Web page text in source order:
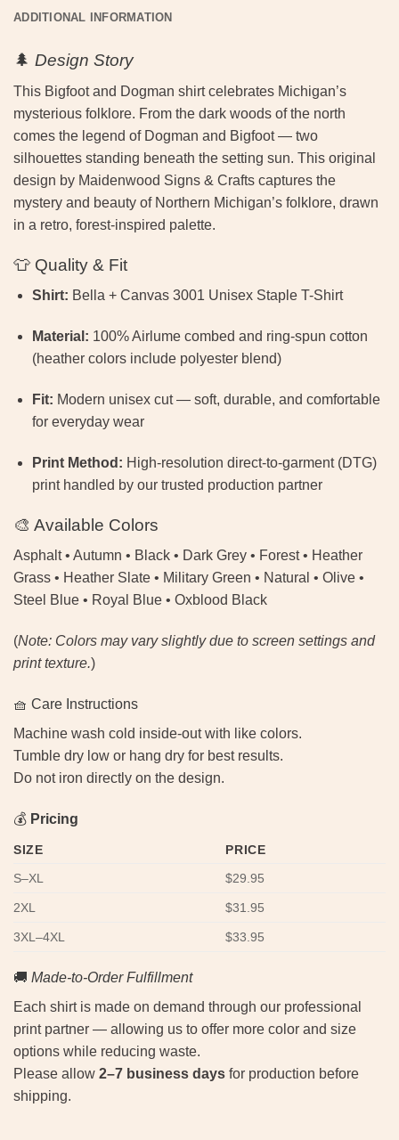
ADDITIONAL INFORMATION
🌲 Design Story
This Bigfoot and Dogman shirt celebrates Michigan’s
mysterious folklore. From the dark woods of the north
comes the legend of Dogman and Bigfoot — two
silhouettes standing beneath the setting sun. This original
design by Maidenwood Signs & Crafts captures the
mystery and beauty of Northern Michigan’s folklore, drawn
in a retro, forest-inspired palette.
👕 Quality & Fit
Shirt: Bella + Canvas 3001 Unisex Staple T-Shirt
Material: 100% Airlume combed and ring-spun cotton
(heather colors include polyester blend)
Fit: Modern unisex cut — soft, durable, and comfortable
for everyday wear
Print Method: High-resolution direct-to-garment (DTG)
print handled by our trusted production partner
🎨 Available Colors
Asphalt • Autumn • Black • Dark Grey • Forest • Heather
Grass • Heather Slate • Military Green • Natural • Olive •
Steel Blue • Royal Blue • Oxblood Black
(Note: Colors may vary slightly due to screen settings and
print texture.)
🧺 Care Instructions
Machine wash cold inside-out with like colors.
Tumble dry low or hang dry for best results.
Do not iron directly on the design.
💰 Pricing
SIZE
PRICE
S–XL
$29.95
2XL $31.95
3XL–4XL $33.95
🚚 Made-to-Order Fulfillment
Each shirt is made on demand through our professional
print partner — allowing us to offer more color and size
options while reducing waste.
Please allow 2–7 business days for production before
shipping.